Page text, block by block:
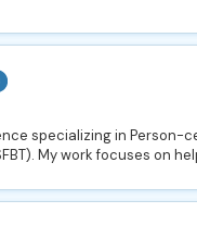
specializing in Person-
My work focuses on